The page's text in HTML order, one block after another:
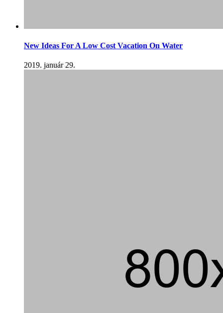
New Ideas For A Low Cost Vacation On Water
2019. január 29.